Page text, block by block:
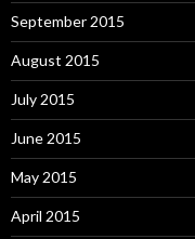
September 2015
August 2015
July 2015
June 2015
May 2015
April 2015